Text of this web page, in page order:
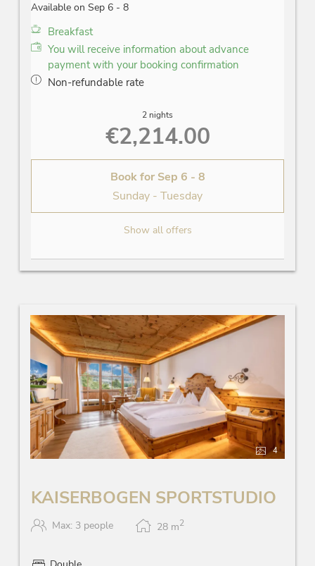
Available on Sep 6 - 8
Breakfast
You will receive information about advance
payment with your booking confirmation
Non-refundable rate
2 nights
€2,214.00
Book for Sep 6 - 8
Sunday - Tuesday
Show all offers
4
KAISERBOGEN SPORTSTUDIO
Max: 3 people 28 m2